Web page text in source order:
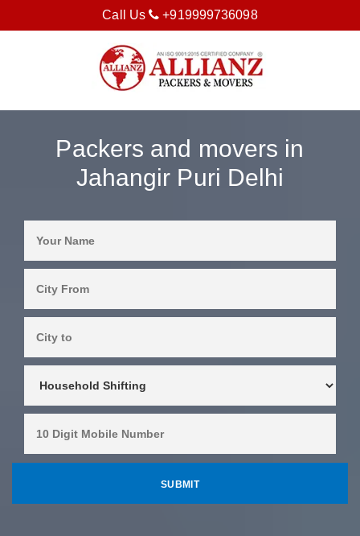
Call Us +919999736098
Packers and movers in
Jahangir Puri Delhi